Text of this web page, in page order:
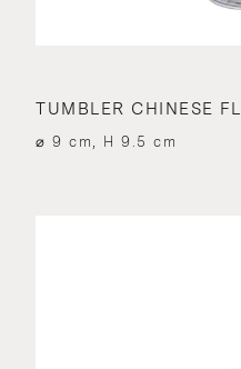
TUMBLER CHINESE
⌀ 9 cm, H 9.5 cm